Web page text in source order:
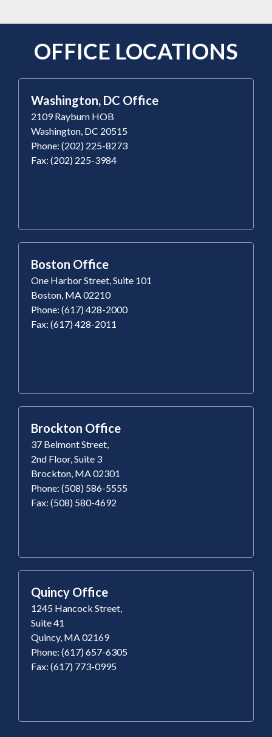
OFFICE LOCATIONS
Washington, DC Office
2109 Rayburn HOB
Washington, DC 20515
Phone: (202) 225-8273
Fax: (202) 225-3984
Boston Office
One Harbor Street, Suite 101
Boston, MA 02210
Phone: (617) 428-2000
Fax: (617) 428-2011
Brockton Office
37 Belmont Street,
2nd Floor, Suite 3
Brockton, MA 02301
Phone: (508) 586-5555
Fax: (508) 580-4692
Quincy Office
1245 Hancock Street,
Suite 41
Quincy, MA 02169
Phone: (617) 657-6305
Fax: (617) 773-0995